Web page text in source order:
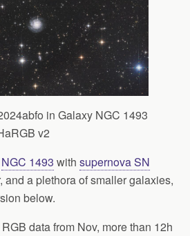
in Galaxy NGC 1493
v2
NGC 1493 with supernova SN
and a plethora of smaller galaxies,
below.
data from Nov, more than 12h